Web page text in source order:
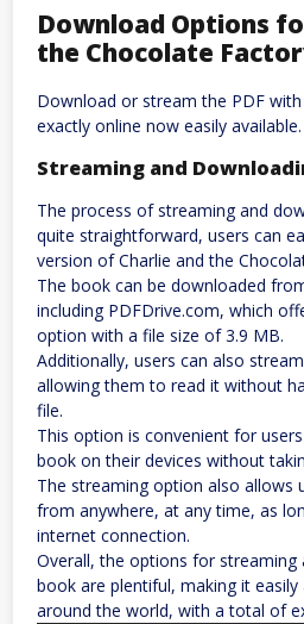
Download Options
the Chocolate
Download or stream the PDF
exactly online now easily available.
Streaming and
The process of streaming and
quite straightforward, users can
version of Charlie and the
The book can be downloaded
including PDFDrive.com, which
option with a file size of 3.9 MB.
Additionally, users can also
allowing them to read it without
file.
This option is convenient for
book on their devices without
The streaming option also allows
from anywhere, at any time, as
internet connection.
Overall, the options for streaming
book are plentiful, making it easily
around the world, with a total of